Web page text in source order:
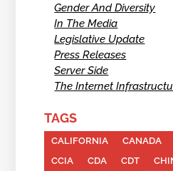
Gender And Diversity
In The Media
Legislative Update
Press Releases
Server Side
The Internet
TAGS
CALIFORNIA CANADA
CCIA
CDA CDT